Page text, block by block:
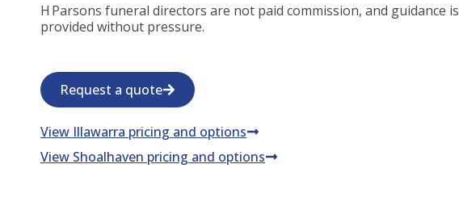
H Parsons funeral directors are not paid commission, and guidance is
provided without pressure.
Request a quote
View Illawarra pricing and options
View Shoalhaven pricing and options